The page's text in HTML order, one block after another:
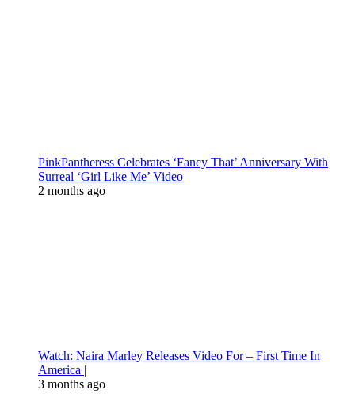
PinkPantheress Celebrates ‘Fancy That’ Anniversary With
Surreal ‘Girl Like Me’ Video
2 months ago
Watch: Naira Marley Releases Video For – First Time In
America |
3 months ago